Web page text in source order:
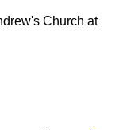
Church at